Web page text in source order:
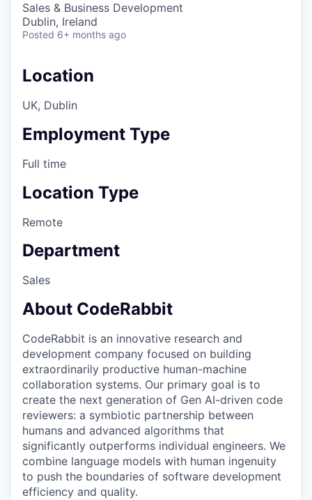
Sales & Business Development
Dublin, Ireland
Posted 6+ months ago
Location
UK, Dublin
Employment Type
Full time
Location Type
Remote
Department
Sales
About CodeRabbit
CodeRabbit is an innovative research and
development company focused on building
extraordinarily productive human-machine
collaboration systems. Our primary goal is to
create the next generation of Gen AI-driven code
reviewers: a symbiotic partnership between
humans and advanced algorithms that
significantly outperforms individual engineers. We
combine language models with human ingenuity
to push the boundaries of software development
efficiency and quality.